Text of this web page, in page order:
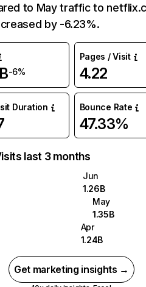
to May traffic to
by -6.23%.
-6%
Pages / Visit
4.22
Duration Bounce Rate
47.33%
last 3 months
Jun
1.26B
May
1.35B
Apr
1.24B
Get marketing insights →